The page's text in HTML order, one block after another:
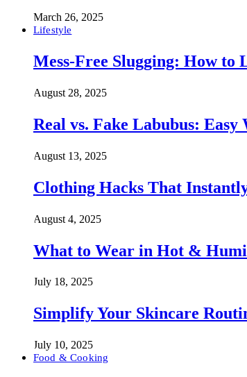
March 26, 2025
Lifestyle
Mess-Free Slugging: How
August 28, 2025
Real vs. Fake Labubus: Easy
August 13, 2025
Clothing Hacks That
August 4, 2025
What to Wear in Hot &
July 18, 2025
Simplify Your Skincare
July 10, 2025
Food & Cooking